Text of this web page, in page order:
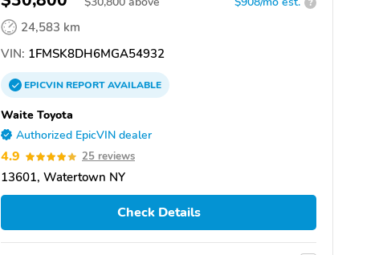
24,583 km
VIN: 1FMSK8DH6MGA54932
EPICVINREPORTAVAILABLE
Waite Toyota
Authorized EpicVIN dealer
4.9 25 reviews
13601, Watertown NY
Check Details